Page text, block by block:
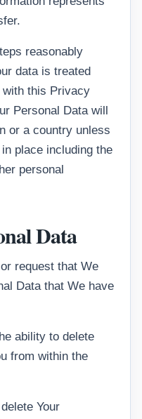
reasonably
data is treated
this Privacy
Personal Data will
or a country unless
place including the
personal
Data
request that We
Data that We have
ability to delete
from within the
Your